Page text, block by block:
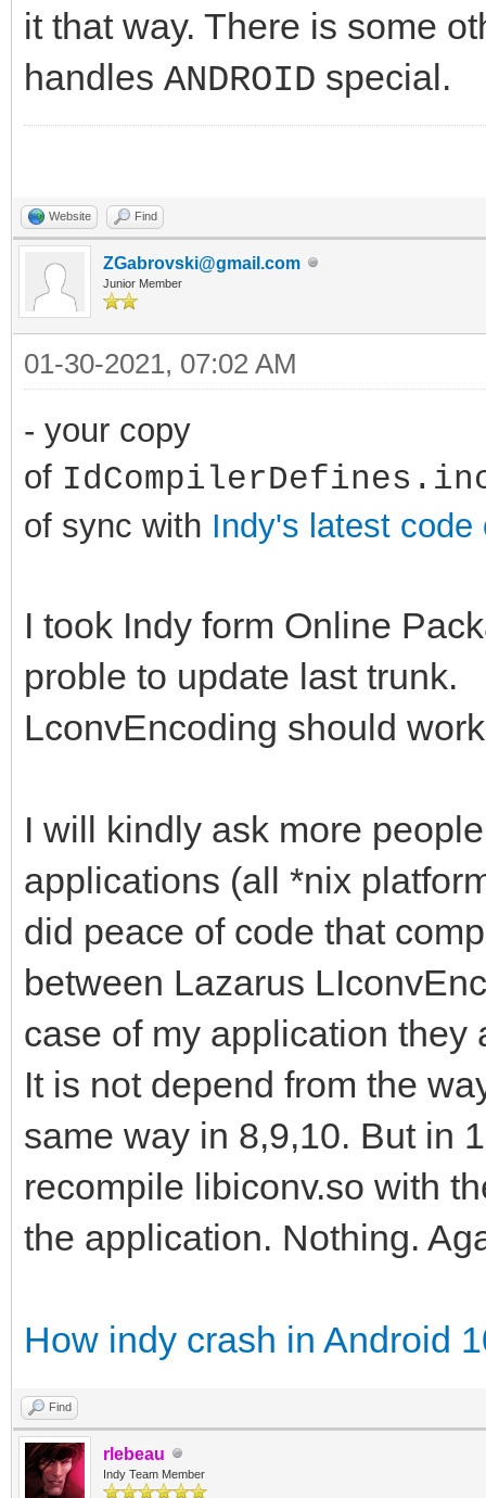
it that way. There is some
handles ANDROID special.
Website Find
ZGabrovski@gmail.com
Junior Member
01-30-2021, 07:02 AM
- your copy
of
of sync with Indy's latest code
I took Indy form Online
proble to update last trunk.
LconvEncoding should
I will kindly ask more
applications (all *nix
did peace of code that
between Lazarus
case of my application they
It is not depend from the
same way in 8,9,10. But in
recompile libiconv.so with
the application. Nothing.
How indy crash in Android
Find
rlebeau
Indy Team Member